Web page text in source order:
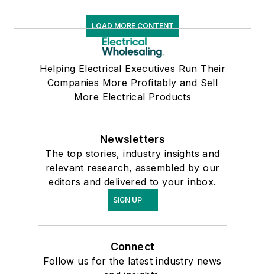
LOAD MORE CONTENT
Helping Electrical Executives Run Their
Companies More Profitably and Sell
More Electrical Products
Newsletters
The top stories, industry insights and
relevant research, assembled by our
editors and delivered to your inbox.
SIGN UP
Connect
Follow us for the latest industry news